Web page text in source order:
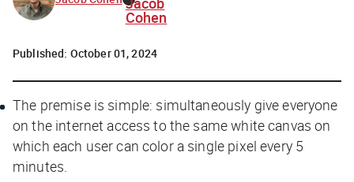
Cohen
Published: October 01, 2024
The premise is simple: simultaneously give everyone
on the internet access to the same white canvas on
which each user can color a single pixel every 5
minutes.